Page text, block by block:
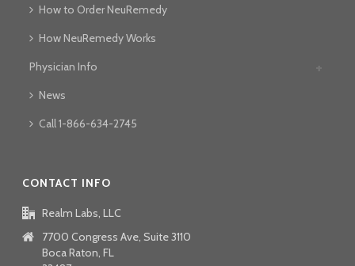
How to Order NeuRemedy
How NeuRemedy Works
Physician Info
News
Call 1-866-634-2745
CONTACT INFO
Realm Labs, LLC
7700 Congress Ave, Suite 3110
Boca Raton, FL